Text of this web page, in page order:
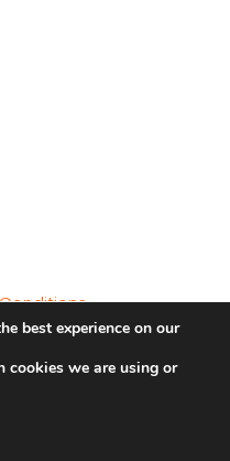
best experience on our
cookies we are using or